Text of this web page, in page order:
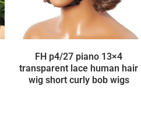
FH p4/27 piano 13×4
transparent lace human hair
wig short curly bob wigs